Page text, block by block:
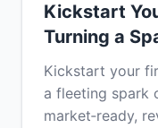
Kickstart
Turning a
Kickstart your
a fleeting spark
market‑ready,